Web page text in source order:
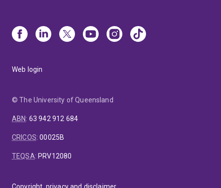
Web login
© The University of Queensland
ABN: 63 942 912 684
CRICOS:00025B
TEQSA: PRV12080